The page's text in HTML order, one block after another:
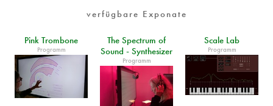
verfügbare Exponate
Pink Trombone
Programm
The Spectrum of
Sound - Synthesizer
Programm
Scale Lab
Programm